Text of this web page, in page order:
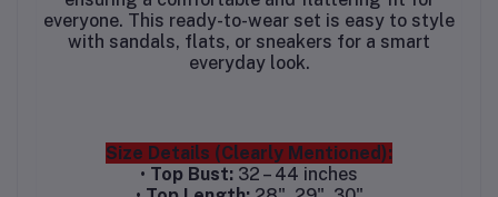
everyone. This ready-to-wear set is easy to style
with sandals, flats, or sneakers for a smart
everyday look.
Size Details (Clearly Mentioned):
• Top Bust: 32 – 44 inches